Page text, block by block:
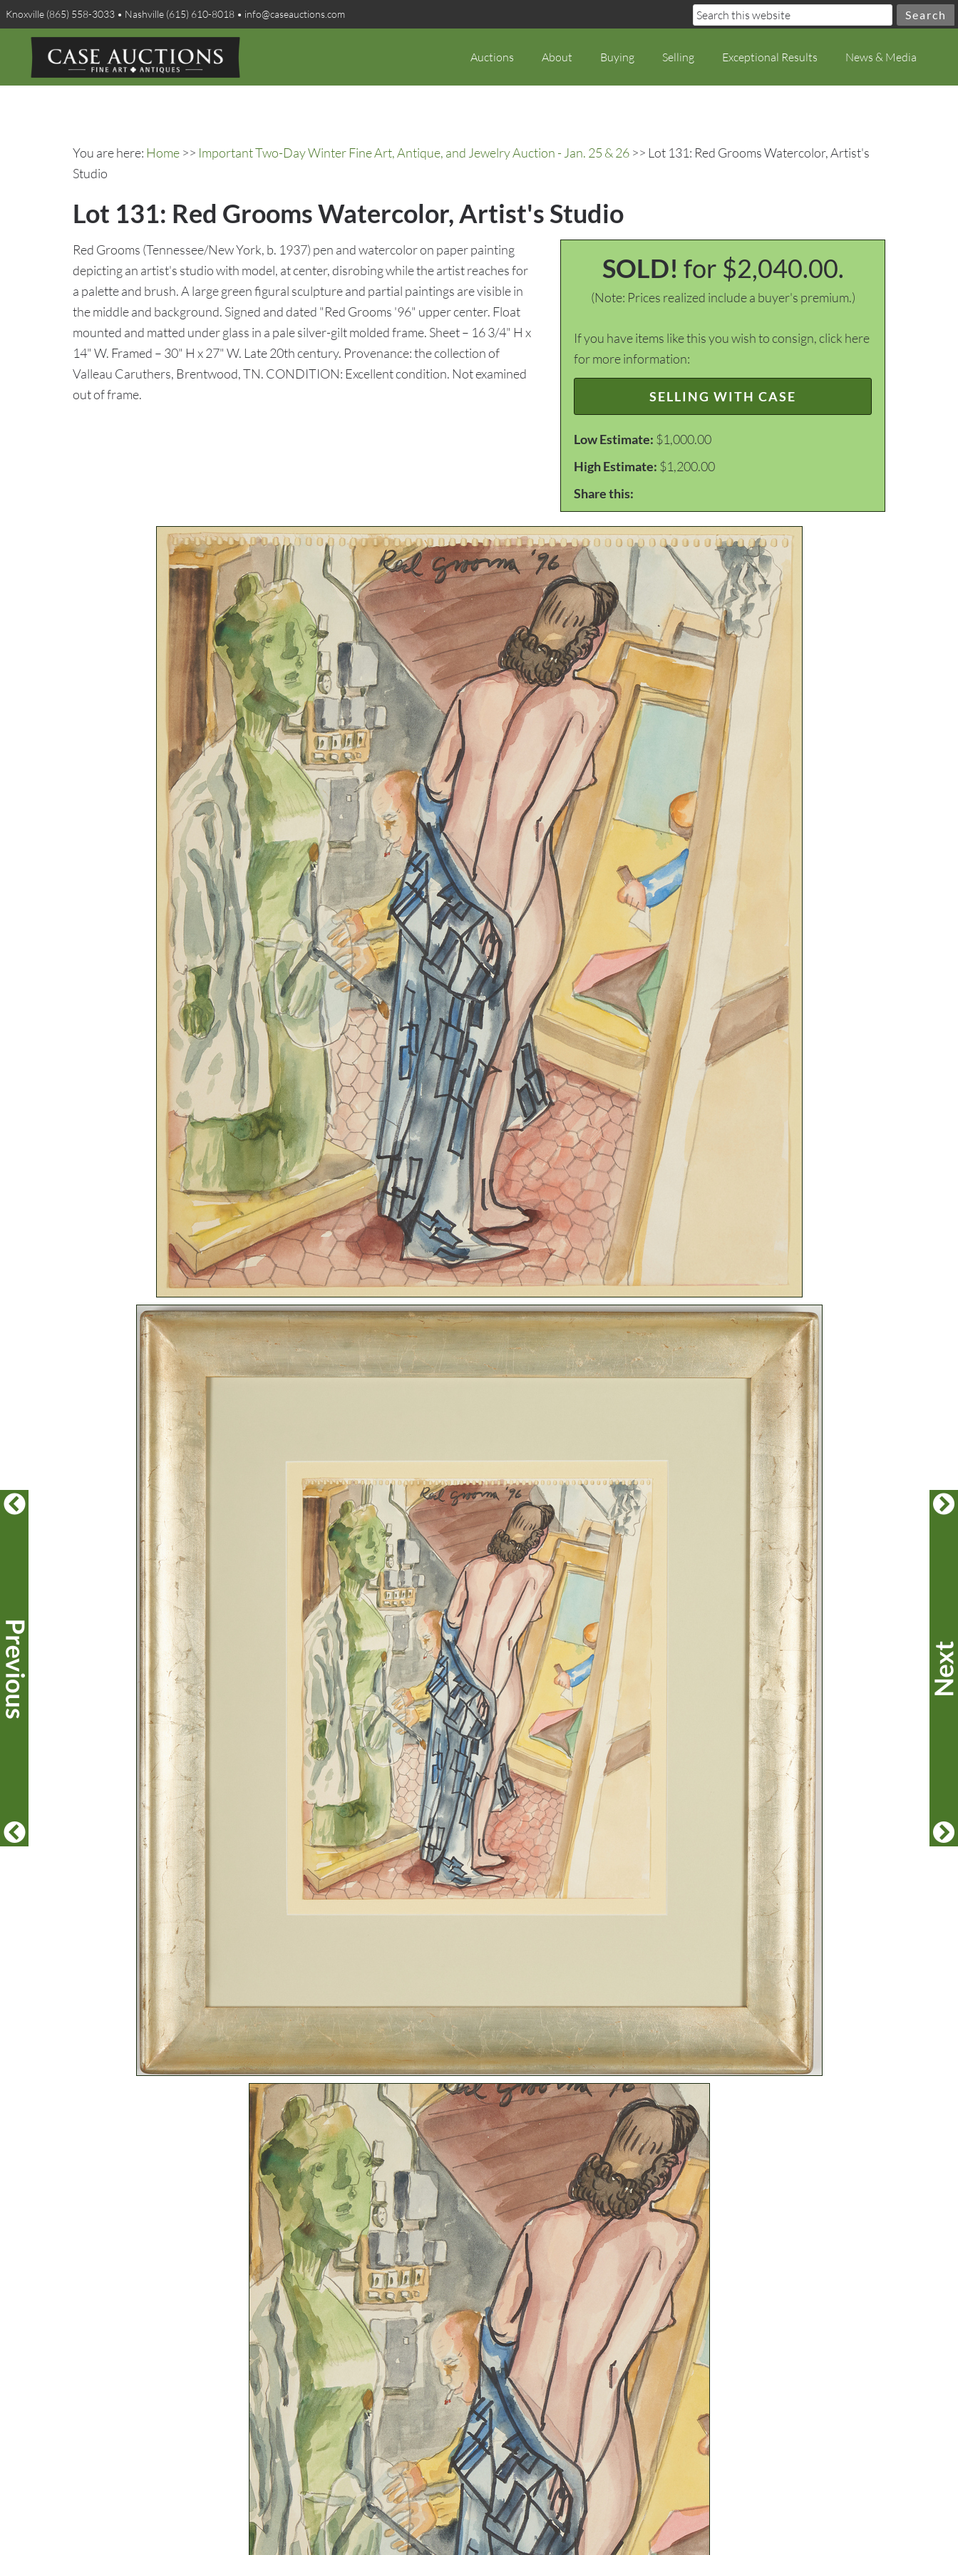
Knoxville (865) 558-3033 • Nashville (615) 610-8018 • info@caseauctions.com
Auctions About Buying Selling Exceptional Results News & Media
You are here: Home >> Important Two-Day Winter Fine Art, Antique, and Jewelry Auction - Jan. 25 & 26 >> Lot 131: Red Grooms Watercolor, Artist's
Studio
Lot 131: Red Grooms Watercolor, Artist's Studio
SOLD! for $2,040.00.
(Note: Prices realized include a buyer's premium.)
If you have items like this you wish to consign, click here
for more information:
SELLING WITH CASE
Low Estimate: $1,000.00
High Estimate: $1,200.00
Share this:
Red Grooms (Tennessee/New York, b. 1937) pen and watercolor on paper painting
depicting an artist's studio with model, at center, disrobing while the artist reaches for
a palette and brush. A large green figural sculpture and partial paintings are visible in
the middle and background. Signed and dated "Red Grooms '96" upper center. Float
mounted and matted under glass in a pale silver-gilt molded frame. Sheet – 16 3/4" H x
14" W. Framed – 30" H x 27" W. Late 20th century. Provenance: the collection of
Valleau Caruthers, Brentwood, TN. CONDITION: Excellent condition. Not examined
out of frame.